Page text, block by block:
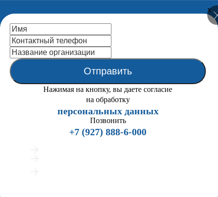
National Centre
for Public
Accreditation
Close
Back
the Statutes (extracts)
NCPA Structure
Отправить
Нажимая на кнопку, вы даете согласие
на обработку
персональных данных
Позвонить
+7 (927) 888-6-000
x